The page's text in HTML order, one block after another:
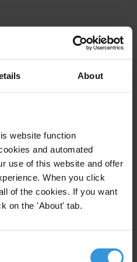
About
website function
and automated
use of this website and offer
When you click
of the cookies. If you want
on the 'About' tab.
Most of this website should still
enforcementagainst
accounts for 10.4 per cent of
and 2019, the country opened at
sanctions during this time. The